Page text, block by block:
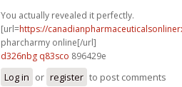
You actually revealed it perfectly.
[url=https://
pharcharmy online[/url]
d326nbg q83sco 896429e
Log in or register to post comments